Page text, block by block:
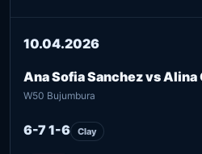
10.04.2026
Ana Sofia Sanchez vs Alina
W50 Bujumbura
6-7 1-6 Clay